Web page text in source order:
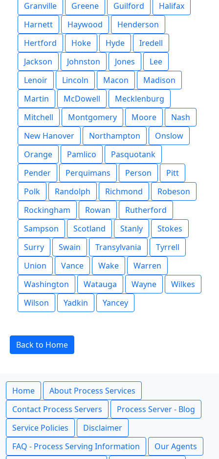
Granville
Greene Guilford
Halifax
Harnett
Haywood
Henderson
Hertford
Hoke Hyde
Iredell
Jackson
Johnston Jones
Lee
Lenoir
Lincoln Macon
Madison
Martin
McDowell
Mecklenburg
Mitchell
Montgomery Moore
Nash
New Hanover
Northampton
Onslow
Orange
Pamlico
Pasquotank
Pender
Perquimans Person
Pitt
Polk
Randolph Richmond
Robeson
Rockingham
Rowan
Rutherford
Sampson
Scotland Stanly
Stokes
Surry
Swain Transylvania
Tyrrell
Union
Vance Wake
Warren
Washington
Watauga Wayne
Wilkes
Wilson
Yadkin Yancey
Back to Home
Home
About Process Services
Contact Process Servers
Process Server - Blog
Service Policies
Disclaimer
FAQ - Process Serving Information
Our Agents